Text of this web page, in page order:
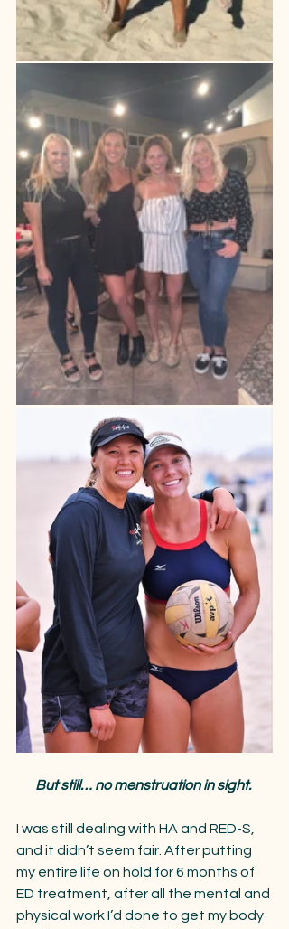
But still… no menstruation in sight.
I was still dealing with HA and RED-S,
and it didn’t seem fair. After putting
my entire life on hold for 6 months of
ED treatment, after all the mental and
physical work I’d done to get my body